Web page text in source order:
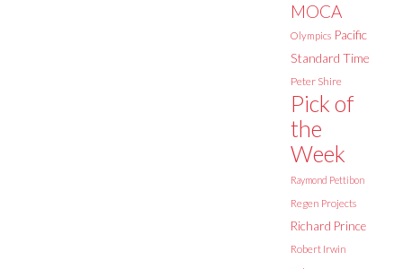
MOCA
Olympics Pacific
Standard Time
Peter Shire
Pick of
the
Week
Raymond Pettibon
Regen Projects
Richard Prince
Robert Irwin